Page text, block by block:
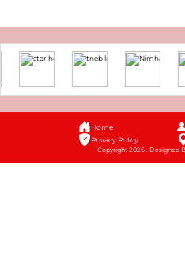
Home
Privacy Policy
Copyright 2026 . Designed